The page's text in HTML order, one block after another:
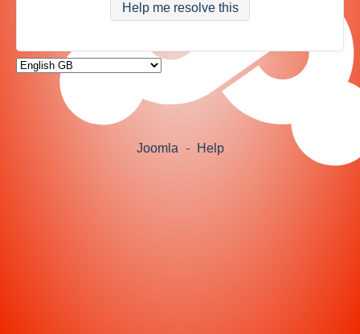
Help me resolve this
Joomla - Help